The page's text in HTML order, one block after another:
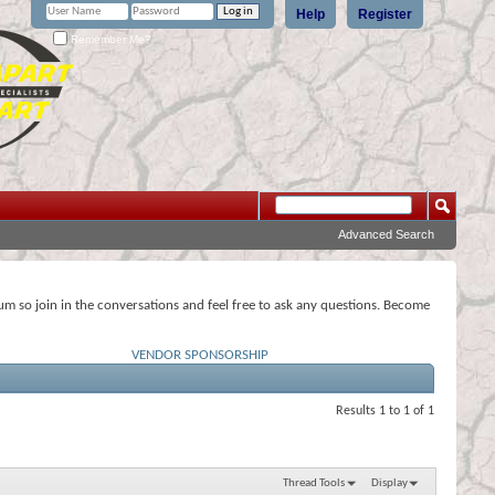
Register
Help
Remember Me?
Advanced Search
so join in the conversations and feel free to ask any questions. Become
VENDOR SPONSORSHIP
Results 1 to 1 of 1
Thread Tools Display